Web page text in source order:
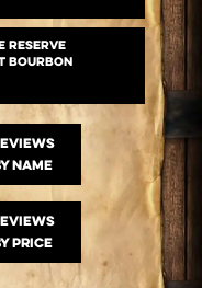
Reserve
Bourbon
name
price